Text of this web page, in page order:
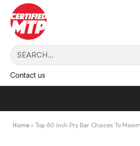
Contact us
Home » Top 60 inch Pry Bar Choices To